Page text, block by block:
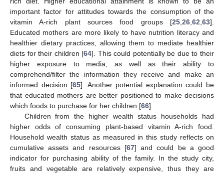
important factor for attitudes towards the consumption of the
vitamin A-rich plant sources food groups [25 26 62 63].
Educated mothers are more likely to have nutrition literacy and
healthier dietary practices, allowing them to mediate healthier
diets for their children [64]. This could potentially be due to their
higher exposure to media, as well as their ability to
comprehend/filter the information they receive and make an
informed decision [65]. Another potential explanation could be
that educated mothers are better positioned to make decisions
which foods to purchase for her children [66].
Children from the higher wealth status households had
higher odds of consuming plant-based vitamin A-rich food.
Household wealth status as measured in this study reflects on
cumulative assets and resources [67] and could be a good
indicator for purchasing ability of the family. In the study city,
fruits and vegetable are relatively expensive, thus they are